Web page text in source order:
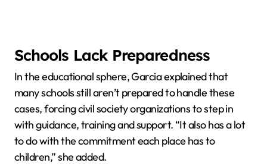
Schools Lack Preparedness
In the educational sphere, Garcia explained that
many schools still aren’t prepared to handle these
cases, forcing civil society organizations to step in
with guidance, training and support. “It also has a lot
to do with the commitment each place has to
children,” she added.